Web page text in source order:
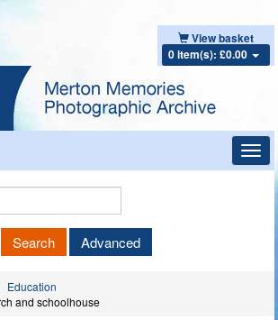
View basket
0 item(s): £0.00
Keyword
Search Advanced
Education
and schoolhouse